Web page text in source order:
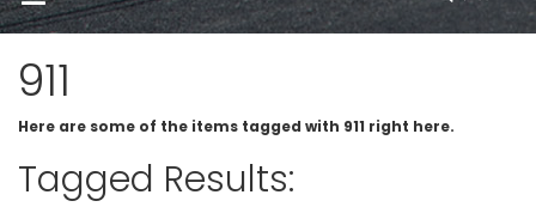
911
Here are some of the items tagged with 911 right here.
Tagged Results: